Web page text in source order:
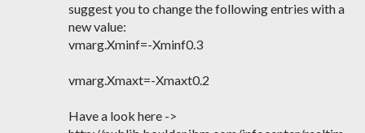
suggest you to change the following entries with a
new value:
vmarg.Xminf=-Xminf0.3
vmarg.Xmaxt=-Xmaxt0.2
Have a look here ->